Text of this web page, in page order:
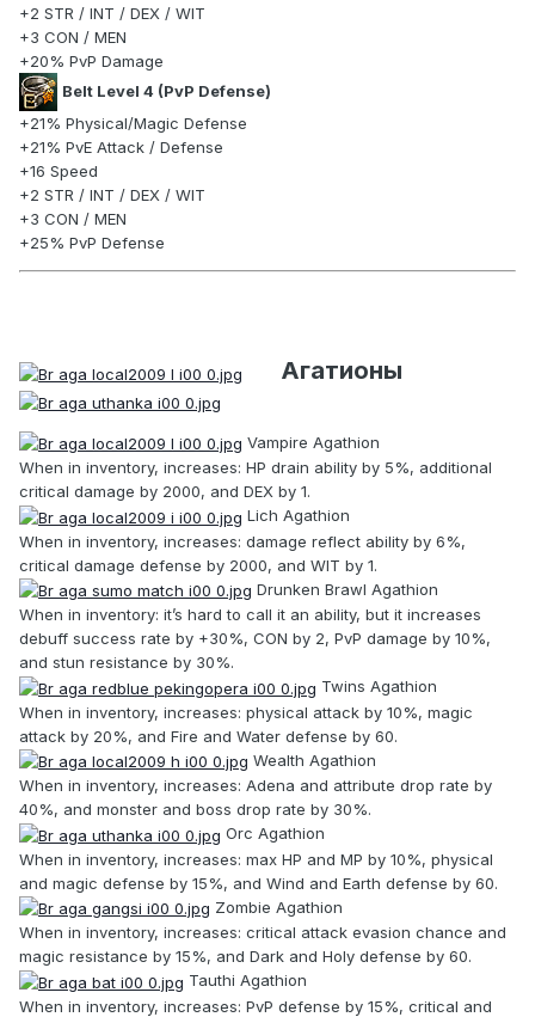
+2 STR / INT / DEX / WIT
+3 CON / MEN
+20% PvP Damage
Belt Level 4 (PvP Defense)
+21% Physical/Magic Defense
+21% PvE Attack / Defense
+16 Speed
+2 STR / INT / DEX / WIT
+3 CON / MEN
+25% PvP Defense
Агатионы
Vampire Agathion
When in inventory, increases: HP drain ability by 5%, additional
critical damage by 2000, and DEX by 1.
Lich Agathion
When in inventory, increases: damage reflect ability by 6%,
critical damage defense by 2000, and WIT by 1.
Drunken Brawl Agathion
When in inventory: it’s hard to call it an ability, but it increases
debuff success rate by +30%, CON by 2, PvP damage by 10%,
and stun resistance by 30%.
Twins Agathion
When in inventory, increases: physical attack by 10%, magic
attack by 20%, and Fire and Water defense by 60.
Wealth Agathion
When in inventory, increases: Adena and attribute drop rate by
40%, and monster and boss drop rate by 30%.
Orc Agathion
When in inventory, increases: max HP and MP by 10%, physical
and magic defense by 15%, and Wind and Earth defense by 60.
Zombie Agathion
When in inventory, increases: critical attack evasion chance and
magic resistance by 15%, and Dark and Holy defense by 60.
Tauthi Agathion
When in inventory, increases: PvP defense by 15%, critical and